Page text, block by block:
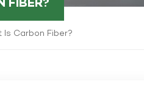
FIBER?
Is Carbon Fiber?